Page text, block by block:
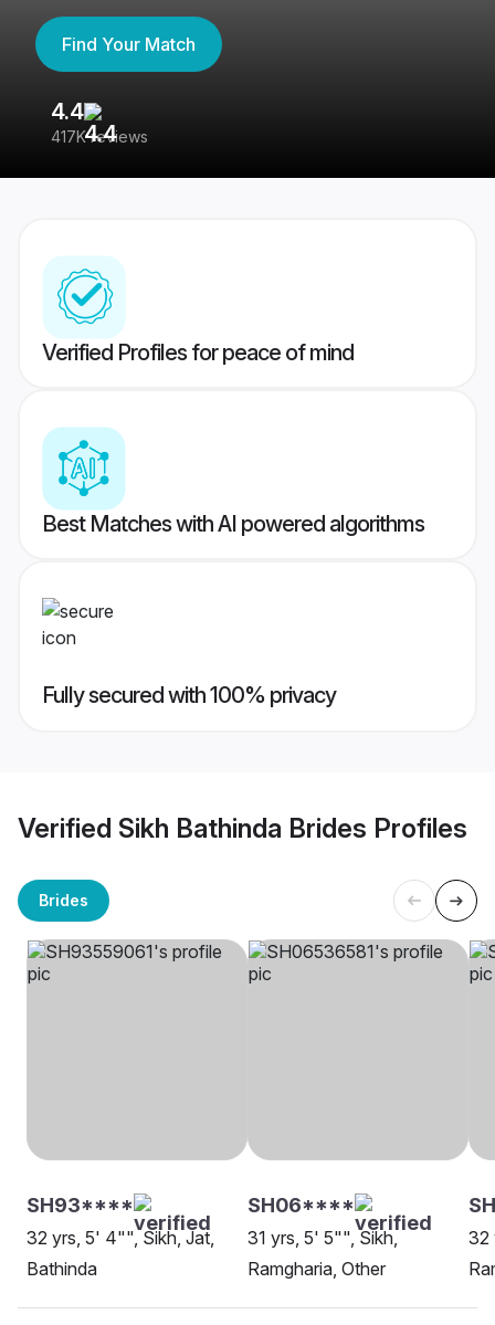
Find Your Match
4.4
417K reviews
Verified Profiles for peace of mind
Best Matches with AI powered algorithms
Fully secured with 100% privacy
Verified Sikh Bathinda Brides Profiles
Brides
SH93****
32 yrs, 5' 4"", Sikh, Jat,
Bathinda
SH06****
31 yrs, 5' 5"", Sikh,
Ramgharia, Other
32